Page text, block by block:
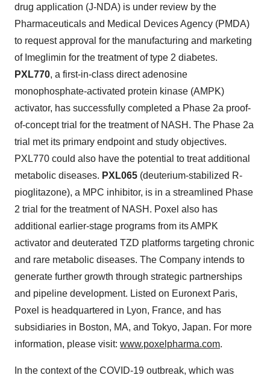
drug application (J-NDA) is under review by the
Pharmaceuticals and Medical Devices Agency (PMDA)
to request approval for the manufacturing and marketing
of Imeglimin for the treatment of type 2 diabetes.
PXL770, a first-in-class direct adenosine
monophosphate-activated protein kinase (AMPK)
activator, has successfully completed a Phase 2a proof-
of-concept trial for the treatment of NASH. The Phase 2a
trial met its primary endpoint and study objectives.
PXL770 could also have the potential to treat additional
metabolic diseases. PXL065 (deuterium-stabilized R-
pioglitazone), a MPC inhibitor, is in a streamlined Phase
2 trial for the treatment of NASH. Poxel also has
additional earlier-stage programs from its AMPK
activator and deuterated TZD platforms targeting chronic
and rare metabolic diseases. The Company intends to
generate further growth through strategic partnerships
and pipeline development. Listed on Euronext Paris,
Poxel is headquartered in Lyon, France, and has
subsidiaries in Boston, MA, and Tokyo, Japan. For more
information, please visit: www.poxelpharma.com.
In the context of the COVID-19 outbreak, which was